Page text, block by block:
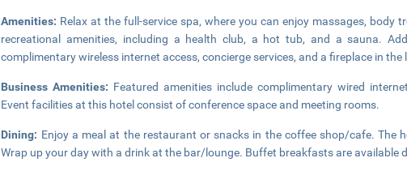
Amenities: Relax at the full-service spa, where you can enjoy massages, body
recreational amenities, including a health club, a hot tub, and a sauna.
complimentary wireless internet access, concierge services, and a fireplace in the
Business Amenities: Featured amenities include complimentary wired
Event facilities at this hotel consist of conference space and meeting rooms.
Dining: Enjoy a meal at the restaurant or snacks in the coffee shop/cafe. The
Wrap up your day with a drink at the bar/lounge. Buffet breakfasts are available